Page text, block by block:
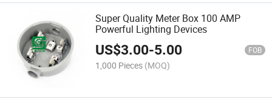
Super Quality Meter Box 100 AMP
Powerful Lighting Devices
US$3.00-5.00 FOB
1,000 Pieces (MOQ)